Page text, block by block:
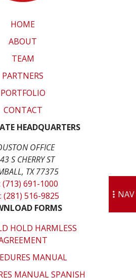
HOME
ABOUT
TEAM
PARTNERS
PORTFOLIO
CONTACT
HEADQUARTERS
OFFICE
S CHERRY ST
TX 77375
(713) 691-1000
(281) 516-9825
FORMS
HOLD HARMLESS
MANUAL
MANUAL SPANISH
NAV